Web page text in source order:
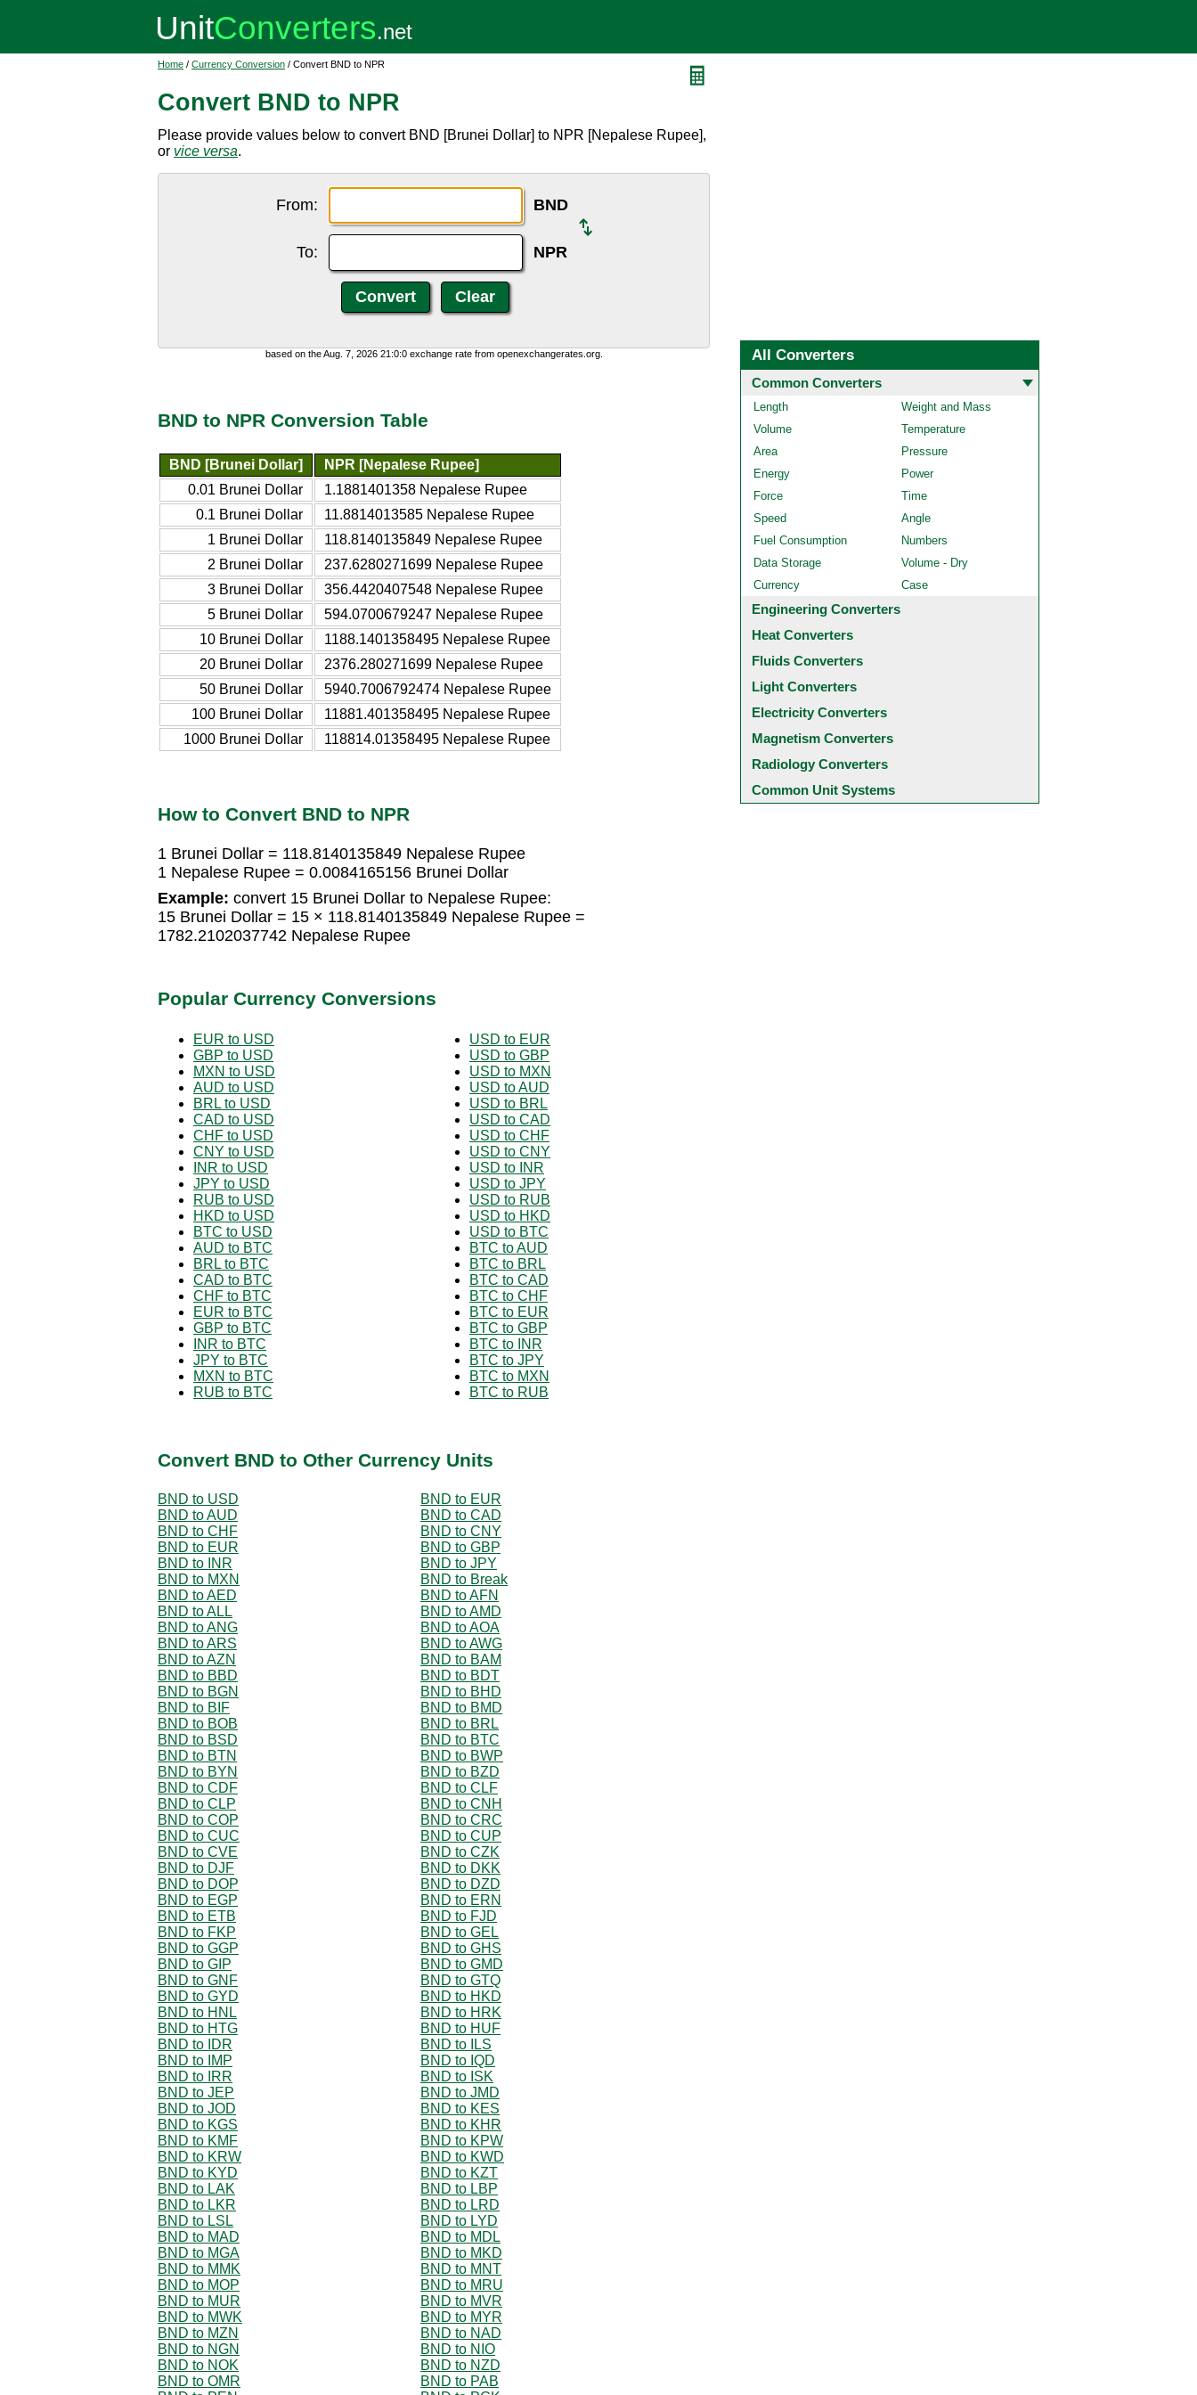
Home / Currency Conversion / Convert BND to NPR
Convert BND to NPR
Please provide values below to convert BND [Brunei Dollar] to NPR [Nepalese Rupee],
or vice versa.
From: BND
To: NPR
based on the Aug. 7, 2026 21:0:0 exchange rate from openexchangerates.org.
BND to NPR Conversion Table
BND [Brunei Dollar]
NPR [Nepalese Rupee]
0.01 Brunei Dollar
1.1881401358 Nepalese Rupee
0.1 Brunei Dollar
11.8814013585 Nepalese Rupee
1 Brunei Dollar
118.8140135849 Nepalese Rupee
2 Brunei Dollar
237.6280271699 Nepalese Rupee
3 Brunei Dollar
356.4420407548 Nepalese Rupee
5 Brunei Dollar
594.0700679247 Nepalese Rupee
10 Brunei Dollar
1188.1401358495 Nepalese Rupee
20 Brunei Dollar
2376.280271699 Nepalese Rupee
50 Brunei Dollar
5940.7006792474 Nepalese Rupee
100 Brunei Dollar
11881.401358495 Nepalese Rupee
1000 Brunei Dollar
118814.01358495 Nepalese Rupee
How to Convert BND to NPR
1 Brunei Dollar = 118.8140135849 Nepalese Rupee
1 Nepalese Rupee = 0.0084165156 Brunei Dollar
Example: convert 15 Brunei Dollar to Nepalese Rupee:
15 Brunei Dollar = 15 × 118.8140135849 Nepalese Rupee =
1782.2102037742 Nepalese Rupee
Popular Currency Conversions
EUR to USD
GBP to USD
MXN to USD
AUD to USD
BRL to USD
CAD to USD
CHF to USD
CNY to USD
INR to USD
JPY to USD
RUB to USD
HKD to USD
BTC to USD
AUD to BTC
BRL to BTC
CAD to BTC
CHF to BTC
EUR to BTC
GBP to BTC
INR to BTC
JPY to BTC
MXN to BTC
RUB to BTC
USD to EUR
USD to GBP
USD to MXN
USD to AUD
USD to BRL
USD to CAD
USD to CHF
USD to CNY
USD to INR
USD to JPY
USD to RUB
USD to HKD
USD to BTC
BTC to AUD
BTC to BRL
BTC to CAD
BTC to CHF
BTC to EUR
BTC to GBP
BTC to INR
BTC to JPY
BTC to MXN
BTC to RUB
Convert BND to Other Currency Units
BND to USD
BND to EUR
BND to AUD
BND to CAD
BND to CHF
BND to CNY
BND to EUR
BND to GBP
BND to INR
BND to JPY
BND to MXN
BND to Break
BND to AED
BND to AFN
BND to ALL
BND to AMD
BND to ANG
BND to AOA
BND to ARS
BND to AWG
BND to AZN
BND to BAM
BND to BBD
BND to BDT
BND to BGN
BND to BHD
BND to BIF
BND to BMD
BND to BOB
BND to BRL
BND to BSD
BND to BTC
BND to BTN
BND to BWP
BND to BYN
BND to BZD
BND to CDF
BND to CLF
BND to CLP
BND to CNH
BND to COP
BND to CRC
BND to CUC
BND to CUP
BND to CVE
BND to CZK
BND to DJF
BND to DKK
BND to DOP
BND to DZD
BND to EGP
BND to ERN
BND to ETB
BND to FJD
BND to FKP
BND to GEL
BND to GGP
BND to GHS
BND to GIP
BND to GMD
BND to GNF
BND to GTQ
BND to GYD
BND to HKD
BND to HNL
BND to HRK
BND to HTG
BND to HUF
BND to IDR
BND to ILS
BND to IMP
BND to IQD
BND to IRR
BND to ISK
BND to JEP
BND to JMD
BND to JOD
BND to KES
BND to KGS
BND to KHR
BND to KMF
BND to KPW
BND to KRW
BND to KWD
BND to KYD
BND to KZT
BND to LAK
BND to LBP
BND to LKR
BND to LRD
BND to LSL
BND to LYD
BND to MAD
BND to MDL
BND to MGA
BND to MKD
BND to MMK
BND to MNT
BND to MOP
BND to MRU
BND to MUR
BND to MVR
BND to MWK
BND to MYR
BND to MZN
BND to NAD
BND to NGN
BND to NIO
BND to NOK
BND to NZD
BND to OMR
BND to PAB
All Converters
Common Converters
Length
Weight and Mass
Volume
Temperature
Area
Pressure
Energy
Power
Force
Time
Speed
Angle
Fuel Consumption
Numbers
Data Storage
Volume - Dry
Currency
Case
Engineering Converters
Heat Converters
Fluids Converters
Light Converters
Electricity Converters
Magnetism Converters
Radiology Converters
Common Unit Systems